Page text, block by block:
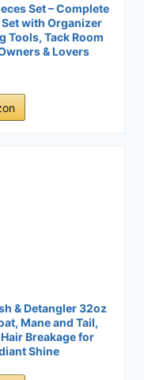
Set – Complete
with Organizer
Tools, Tack Room
& Lovers
& Detangler 32oz
Mane and Tail,
Breakage for
Shine